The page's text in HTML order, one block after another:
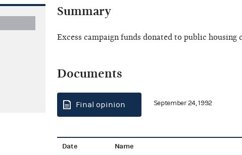
Summary
Excess campaign funds donated to public housing
Documents
Final opinion September 24, 1992
Date Name